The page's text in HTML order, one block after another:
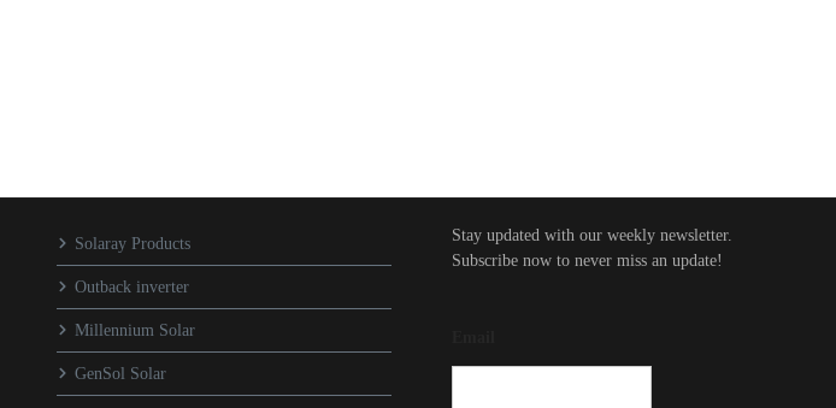
Solaray Products
Outback inverter
Millennium Solar
GenSol Solar
Stay updated with our weekly newsletter.
Subscribe now to never miss an update!